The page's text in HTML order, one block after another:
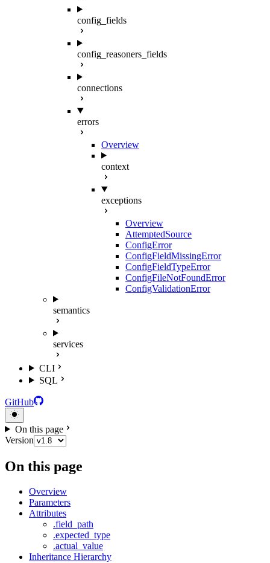
config_fields
config_reasoners_fields
connections
errors
Overview
context
exceptions
Overview
AttemptedSource
ConfigError
ConfigFieldMissingError
ConfigFieldTypeError
ConfigFileNotFoundError
ConfigValidationError
semantics
services
CLI
SQL
GitHub
On this page
Version
On this page
Overview
Parameters
Attributes
.field_path
.expected_type
.actual_value
Inheritance Hierarchy